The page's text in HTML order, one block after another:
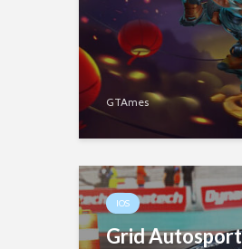
GTAmes
IOS
Grid Autosport